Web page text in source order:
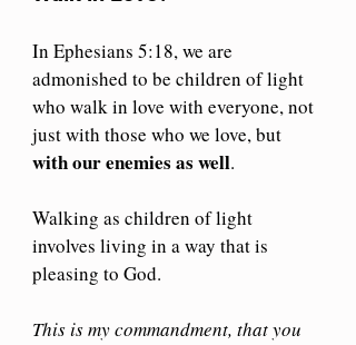
In Ephesians 5:18, we are
admonished to be children of light
who walk in love with everyone, not
just with those who we love, but
with our enemies as well.
Walking as children of light
involves living in a way that is
pleasing to God.
This is my commandment, that you